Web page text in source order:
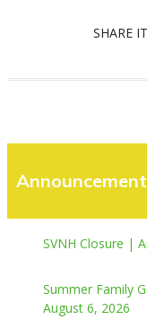
SHARE
SVNH Closure |
Summer Family
August 6, 2026